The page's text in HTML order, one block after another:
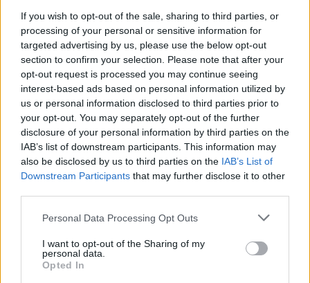
If you wish to opt-out of the sale, sharing to third parties, or
processing of your personal or sensitive information for
targeted advertising by us, please use the below opt-out
section to confirm your selection. Please note that after your
opt-out request is processed you may continue seeing
interest-based ads based on personal information utilized by
us or personal information disclosed to third parties prior to
your opt-out. You may separately opt-out of the further
disclosure of your personal information by third parties on the
IAB’s list of downstream participants. This information may
also be disclosed by us to third parties on the IAB’s List of
Downstream Participants that may further disclose it to other
Personal Data Processing Opt Outs
I want to opt-out of the Sharing of my
personal data.
Opted In
Nas to release new albumMagic 2 this week
OPINION 12 JUN 23
Live Report: Wu-Tang Clan + Nas bring era-
defining hits to Dublin's 3Arena
Wu-Tang Clan + Nas at 3Arena (Photos)
WIN: Tickets to Wu-Tang Clan and Nas in Dublin
MUSIC 27 FEB 23
Wu-Tang Clan and Nas announce world tour dates